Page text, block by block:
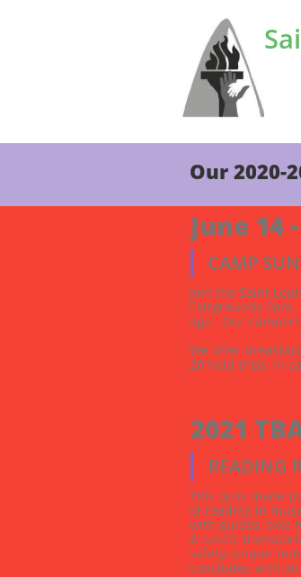
Our 2020-
CAMP
Join the Saint
Fairgrounds
age.  Our
We offer
20 field trips, in-
June 14
READING
This op is made
of reading in
with guides, bike
& lunch,
safety, proper
concludes with
2021